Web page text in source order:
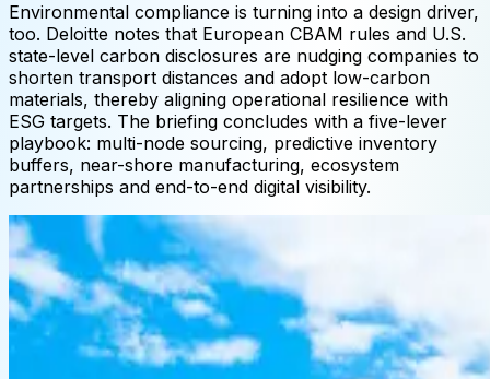
Environmental compliance is turning into a design driver,
too. Deloitte notes that European CBAM rules and U.S.
state-level carbon disclosures are nudging companies to
shorten transport distances and adopt low-carbon
materials, thereby aligning operational resilience with
ESG targets. The briefing concludes with a five-lever
playbook: multi-node sourcing, predictive inventory
buffers, near-shore manufacturing, ecosystem
partnerships and end-to-end digital visibility.